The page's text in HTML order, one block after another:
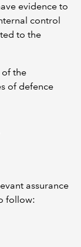
evidence to
control
to the
of the
of defence
assurance
follow: